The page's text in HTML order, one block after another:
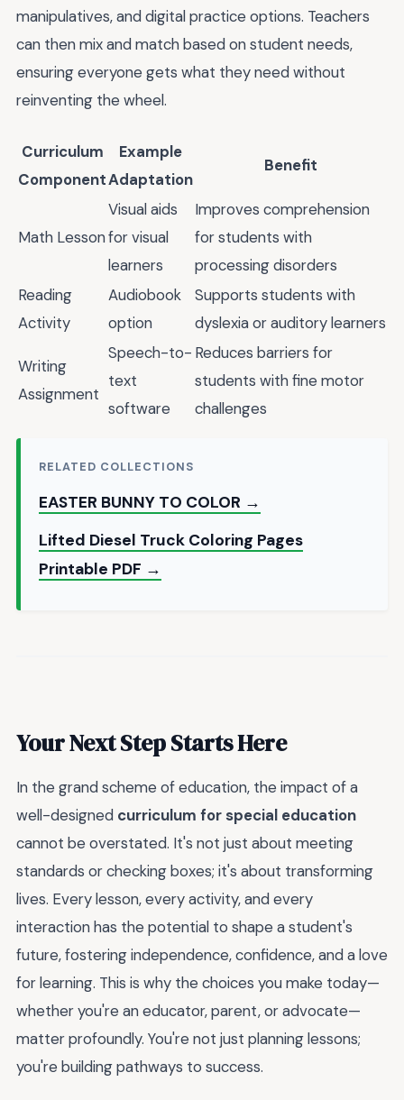
manipulatives, and digital practice options. Teachers
can then mix and match based on student needs,
ensuring everyone gets what they need without
reinventing the wheel.
Curriculum
Component
Example
Adaptation
Benefit
Math Lesson
Visual aids
for visual
learners
Improves comprehension
for students with
processing disorders
Reading
Activity
Audiobook
option
Supports students with
dyslexia or auditory learners
Writing
Assignment
Speech-to-
text
software
Reduces barriers for
students with fine motor
challenges
RELATED COLLECTIONS
EASTER BUNNY TO COLOR →
Lifted Diesel Truck Coloring Pages
Printable PDF →
Your Next Step Starts Here
In the grand scheme of education, the impact of a
well-designed curriculum for special education
cannot be overstated. It's not just about meeting
standards or checking boxes; it's about transforming
lives. Every lesson, every activity, and every
interaction has the potential to shape a student's
future, fostering independence, confidence, and a love
for learning. This is why the choices you make today—
whether you're an educator, parent, or advocate—
matter profoundly. You're not just planning lessons;
you're building pathways to success.